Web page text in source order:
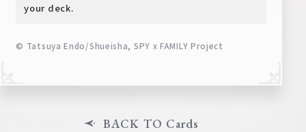
your deck.
© Tatsuya Endo/Shueisha, SPY x FAMILY Project
BACK TO Cards